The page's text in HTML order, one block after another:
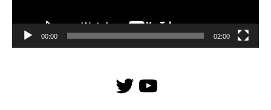
00:00 02:00
TwitterYouTube